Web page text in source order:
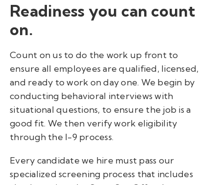
Readiness you can count
on.
Count on us to do the work up front to
ensure all employees are qualified, licensed,
and ready to work on day one. We begin by
conducting behavioral interviews with
situational questions, to ensure the job is a
good fit. We then verify work eligibility
through the I-9 process.
Every candidate we hire must pass our
specialized screening process that includes